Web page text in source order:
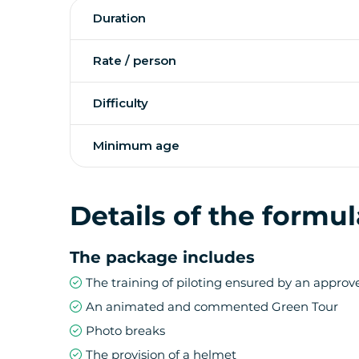
superb view of the Remparts river, is a
discovery of the lunar landscape of the Pas
scoria and flowering plants endemic to
The most watched jewel of the Indian
The Segway adventure starts in the
will follow you along the ramparts to the
Duration
Rate / person
Difficulty
Minimum age
Details of the
The package includes
The training of piloting ensured by an
An animated and commented Green Tour
Photo breaks
The provision of a helmet